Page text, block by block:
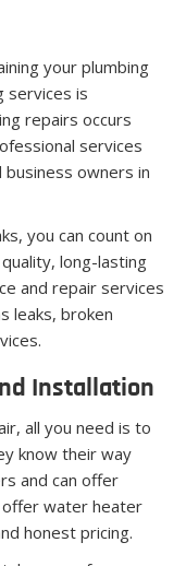
your plumbing
services is
repairs occurs
services
owners in
you can count on
long-lasting
and repair services
leaks, broken
Installation
all you need is to
know their way
and can offer
water heater
honest pricing.